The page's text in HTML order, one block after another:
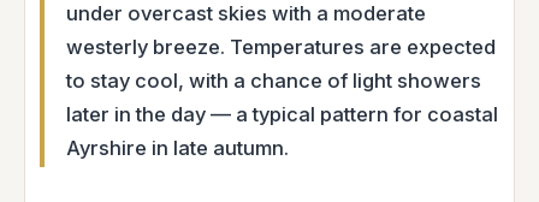
under overcast skies with a moderate
westerly breeze. Temperatures are expected
to stay cool, with a chance of light showers
later in the day — a typical pattern for coastal
Ayrshire in late autumn.